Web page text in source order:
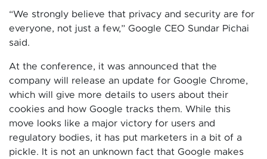
“We strongly believe that privacy and security are for
everyone, not just a few,” Google CEO Sundar Pichai
said.
At the conference, it was announced that the
company will release an update for Google Chrome,
which will give more details to users about their
cookies and how Google tracks them. While this
move looks like a major victory for users and
regulatory bodies, it has put marketers in a bit of a
pickle. It is not an unknown fact that Google makes